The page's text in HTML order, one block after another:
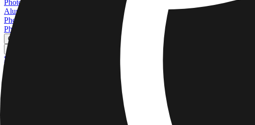
Photo Tiles
Aluminum Prints
Photo Posters
Photo Slates
Canvas Prints
Canvas Prints
See all